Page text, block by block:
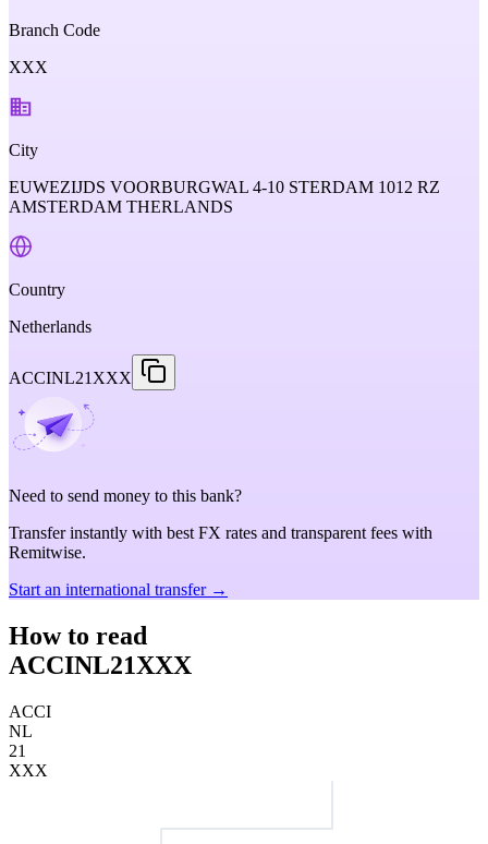
Branch Code
XXX
City
EUWEZIJDS VOORBURGWAL 4-10 STERDAM 1012 RZ
AMSTERDAM THERLANDS
Country
Netherlands
ACCINL21XXX
Need to send money to this bank?
Transfer instantly with best FX rates and transparent fees with
Remitwise.
Start an international transfer →
How to read
ACCINL21XXX
ACCI
NL
21
XXX